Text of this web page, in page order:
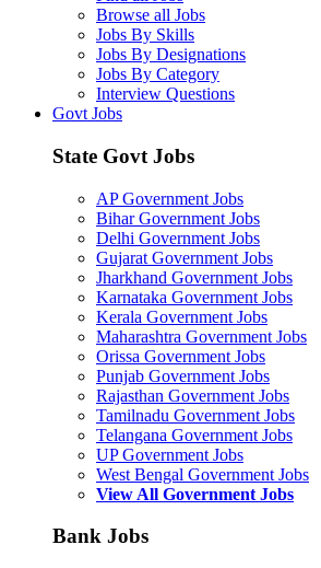
Browse all Jobs
Jobs By Skills
Jobs By Designations
Jobs By Category
Interview Questions
Govt Jobs
State Govt Jobs
AP Government Jobs
Bihar Government Jobs
Delhi Government Jobs
Gujarat Government Jobs
Jharkhand Government Jobs
Karnataka Government Jobs
Kerala Government Jobs
Maharashtra Government Jobs
Orissa Government Jobs
Punjab Government Jobs
Rajasthan Government Jobs
Tamilnadu Government Jobs
Telangana Government Jobs
UP Government Jobs
West Bengal Government Jobs
View All Government Jobs
Bank Jobs